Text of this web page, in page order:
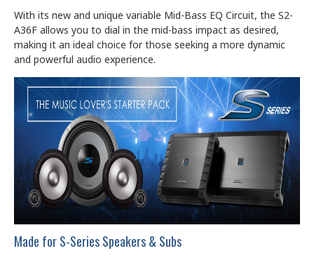
With its new and unique variable Mid-Bass EQ Circuit, the S2-
A36F allows you to dial in the mid-bass impact as desired,
making it an ideal choice for those seeking a more dynamic
and powerful audio experience.
Made for S-Series Speakers & Subs